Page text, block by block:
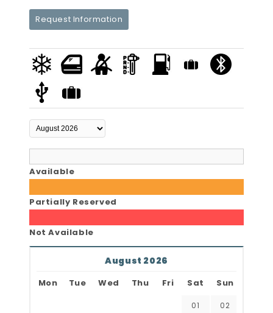
Request Information
Available
Partially Reserved
Not Available
August 2026
Mon Tue Wed Thu Fri Sat Sun
01 02